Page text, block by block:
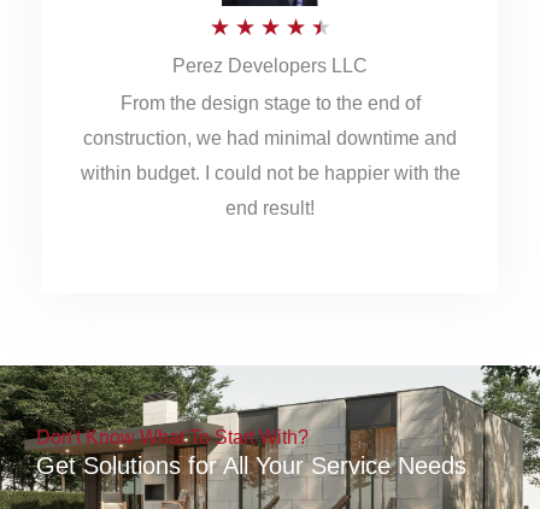
★ ★ ★ ★ ★
a
t
e
o
u
t
o
Perez Developers LLC
From the design stage to the end of
construction, we had minimal downtime and
within budget. I could not be happier with the
end result!
Don't Know What To Start With?
Get Solutions for All Your Service Needs